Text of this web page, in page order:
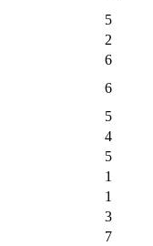
5
2
6
6
5
4
5
1
1
3
7